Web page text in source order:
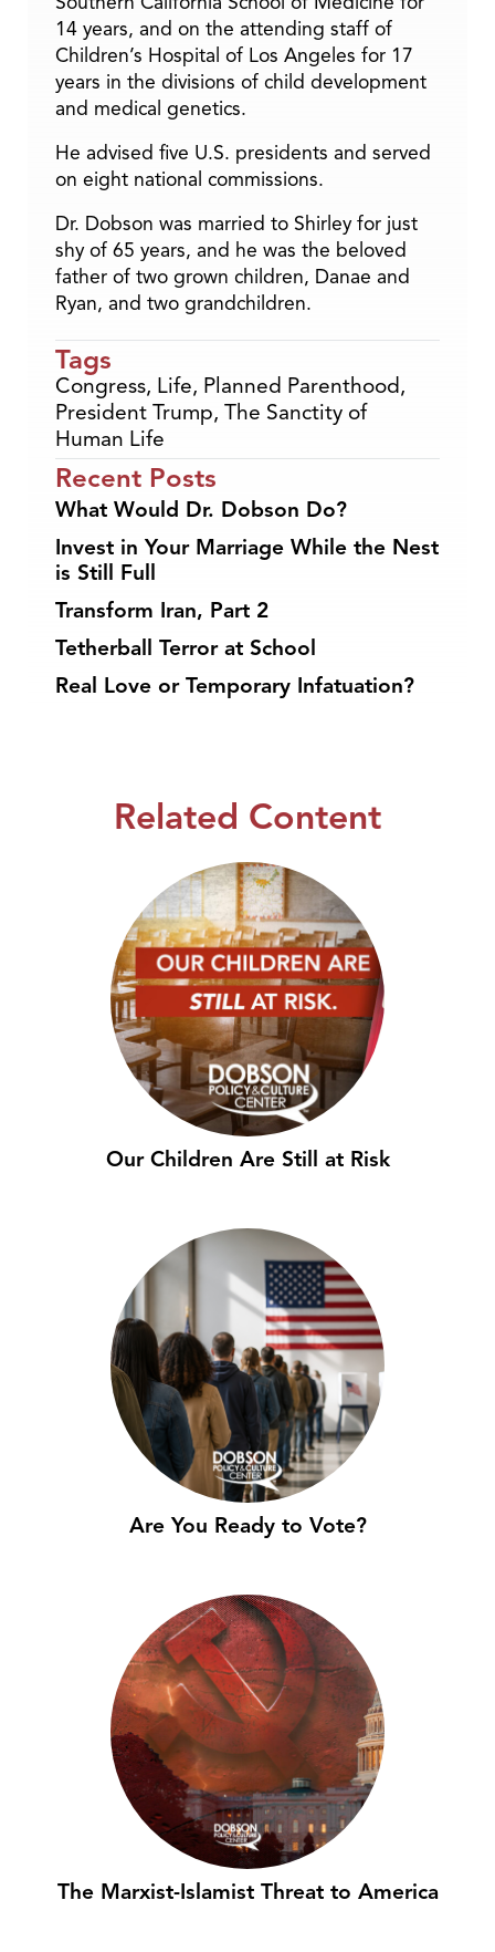
14 years, and on the attending staff of
Children’s Hospital of Los Angeles for 17
years in the divisions of child development
and medical genetics.
He advised five U.S. presidents and served
on eight national commissions.
Dr. Dobson was married to Shirley for just
shy of 65 years, and he was the beloved
father of two grown children, Danae and
Ryan, and two grandchildren.
Tags
Congress, Life, Planned Parenthood,
President Trump, The Sanctity of
Human Life
Recent Posts
What Would Dr. Dobson Do?
Invest in Your Marriage While the Nest
is Still Full
Transform Iran, Part 2
Tetherball Terror at School
Real Love or Temporary Infatuation?
Related Content
Our Children Are Still at Risk
Are You Ready to Vote?
The Marxist-Islamist Threat to America